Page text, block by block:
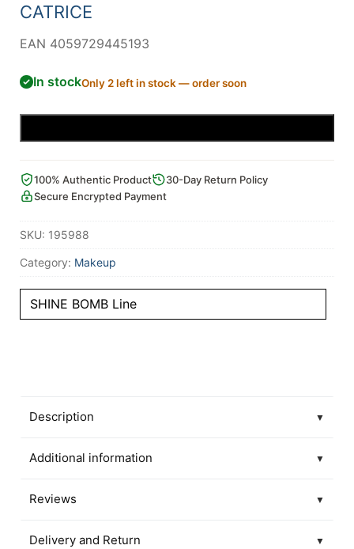
CATRICE
EAN 4059729445193
In stockOnly 2 left in stock — order soon
100% Authentic Product
30-Day Return Policy
Secure Encrypted Payment
SKU: 195988
Category: Makeup
SHINE BOMB Line
Description ▼
Additional information ▼
Reviews ▼
Delivery and Return ▼